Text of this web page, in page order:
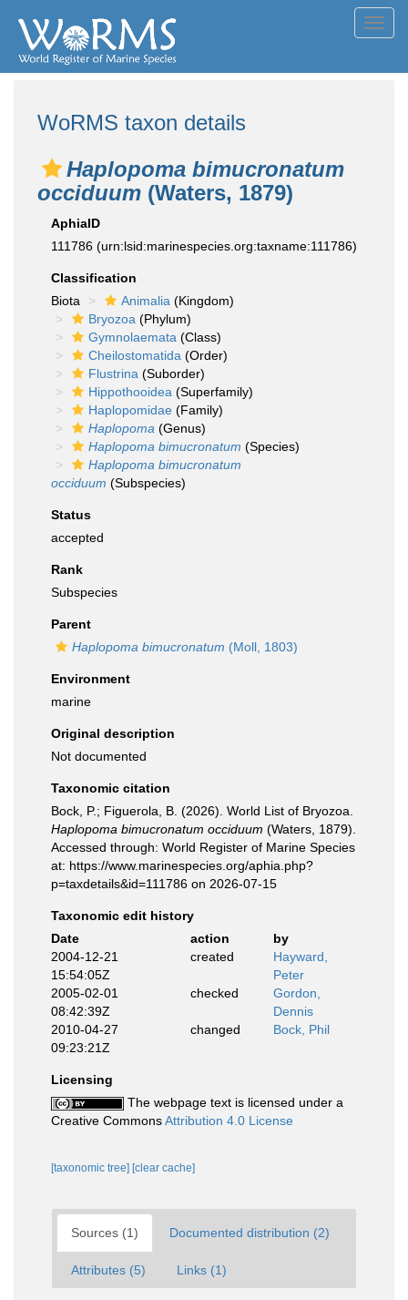
WoRMS taxon details
Haplopoma bimucronatum
occiduum (Waters, 1879)
AphiaID
111786 (urn:lsid:marinespecies.org:taxname:111786)
Classification
Biota
Animalia (Kingdom)
Bryozoa (Phylum)
Gymnolaemata (Class)
Cheilostomatida (Order)
Flustrina (Suborder)
Hippothooidea (Superfamily)
Haplopomidae (Family)
Haplopoma (Genus)
Haplopoma bimucronatum (Species)
Haplopoma bimucronatum
occiduum (Subspecies)
Status
accepted
Rank
Subspecies
Parent
Haplopoma bimucronatum (Moll, 1803)
Environment
marine
Original description
Not documented
Taxonomic citation
Bock, P.; Figuerola, B. (2026). World List of Bryozoa.
Haplopoma bimucronatum occiduum (Waters, 1879).
Accessed through: World Register of Marine Species
at: https://www.marinespecies.org/aphia.php?
p=taxdetails&id=111786 on 2026-07-15
Taxonomic edit history
Date
action
by
2004-12-21
15:54:05Z
created
Hayward,
Peter
2005-02-01
08:42:39Z
checked
Gordon,
Dennis
2010-04-27
09:23:21Z
changed Bock, Phil
Licensing
The webpage text is licensed under a
Creative CommonsAttribution 4.0 License
[taxonomic tree] [clear cache]
Sources (1) Documented distribution (2)
Attributes (5) Links (1)